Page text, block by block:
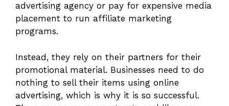
advertising agency or pay for expensive media
placement to run affiliate marketing
programs.
Instead, they rely on their partners for their
promotional material. Businesses need to do
nothing to sell their items using online
advertising, which is why it is so successful.